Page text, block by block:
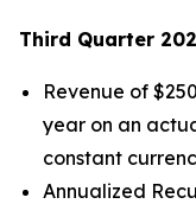
Third Quarter
Revenue of
year on an
constant
Annualized